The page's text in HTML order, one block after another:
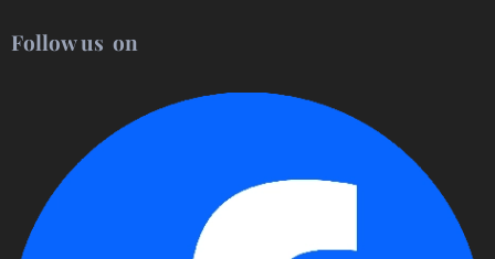
Follow us on